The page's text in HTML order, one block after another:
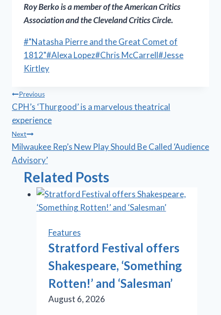
RoyBerko is a member of the American Critics
Association and the Cleveland Critics Circle.
Post
Tags:
#"Natasha Pierre and the Great Comet of
1812"#Alexa Lopez#Chris McCarrell#Jesse
Kirtley
Post
navigation
Previous
CPH’s ‘Thurgood’ is a marvelous theatrical
experience
Next
Milwaukee Rep’s New Play Should Be Called ‘Audience
Advisory’
Related Posts
Features
Stratford Festival offers
Shakespeare, ‘Something
Rotten!’ and ‘Salesman’
August 6, 2026